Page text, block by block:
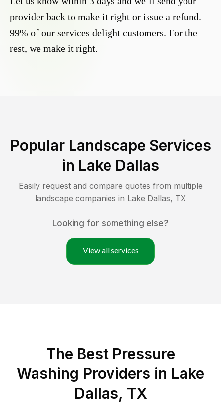
provider back to make it right or issue a refund.
99% of our services delight customers. For the
rest, we make it right.
Popular Landscape Services
in Lake Dallas
Easily request and compare quotes from multiple
landscape companies in Lake Dallas, TX
Looking for something else?
View all services
The Best Pressure
Washing Providers in Lake
Dallas, TX